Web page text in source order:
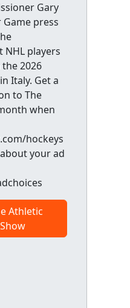
Gary
Game press
players
2026
Italy. Get a
to The
when
hockeys
your ad
Athletic